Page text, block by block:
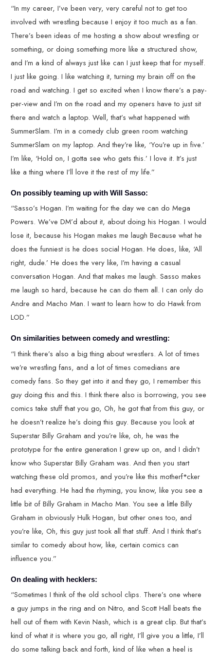
“In my career, I’ve been very, very careful not to get too
involved with wrestling because I enjoy it too much as a fan.
There’s been ideas of me hosting a show about wrestling or
something, or doing something more like a structured show,
and I’m a kind of always just like can I just keep that for myself.
I just like going. I like watching it, turning my brain off on the
road and watching. I get so excited when I know there’s a pay-
per-view and I’m on the road and my openers have to just sit
there and watch a laptop. Well, that’s what happened with
SummerSlam. I’m in a comedy club green room watching
SummerSlam on my laptop. And they’re like, ‘You’re up in five.’
I’m like, ‘Hold on, I gotta see who gets this.’ I love it. It’s just
like a thing where I’ll love it the rest of my life.”
On possibly teaming up with Will Sasso:
“Sasso’s Hogan. I’m waiting for the day we can do Mega
Powers. We’ve DM’d about it, about doing his Hogan. I would
lose it, because his Hogan makes me laugh Because what he
does the funniest is he does social Hogan. He does, like, ‘All
right, dude.’ He does the very like, I’m having a casual
conversation Hogan. And that makes me laugh. Sasso makes
me laugh so hard, because he can do them all. I can only do
Andre and Macho Man. I want to learn how to do Hawk from
LOD.”
On similarities between comedy and wrestling:
“I think there’s also a big thing about wrestlers. A lot of times
we’re wrestling fans, and a lot of times comedians are
comedy fans. So they get into it and they go, I remember this
guy doing this and this. I think there also is borrowing, you see
comics take stuff that you go, Oh, he got that from this guy, or
he doesn’t realize he’s doing this guy. Because you look at
Superstar Billy Graham and you’re like, oh, he was the
prototype for the entire generation I grew up on, and I didn’t
know who Superstar Billy Graham was. And then you start
watching these old promos, and you’re like this motherf*cker
had everything. He had the rhyming, you know, like you see a
little bit of Billy Graham in Macho Man. You see a little Billy
Graham in obviously Hulk Hogan, but other ones too, and
you’re like, Oh, this guy just took all that stuff. And I think that’s
similar to comedy about how, like, certain comics can
influence you.”
On dealing with hecklers:
“Sometimes I think of the old school clips. There’s one where
a guy jumps in the ring and on Nitro, and Scott Hall beats the
hell out of them with Kevin Nash, which is a great clip. But that’s
kind of what it is where you go, all right, I’ll give you a little, I’ll
do some talking back and forth, kind of like when a heel is